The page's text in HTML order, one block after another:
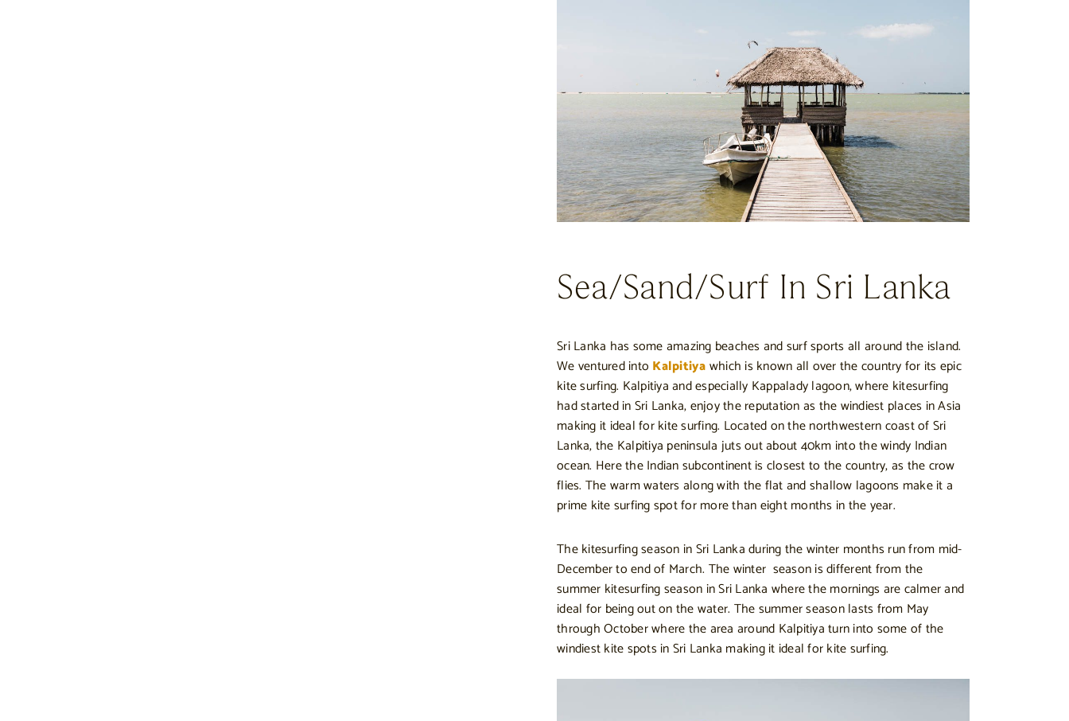
Sea/Sand/Surf In Sri Lanka
Sri Lanka has some amazing beaches and surf sports all around the island.
We ventured into Kalpitiyawhich is known all over the country for its epic
kite surfing. Kalpitiya and especially Kappalady lagoon, where kitesurfing
had started in Sri Lanka, enjoy the reputation as the windiest places in Asia
making it ideal for kite surfing. Located on the northwestern coast of Sri
Lanka, the Kalpitiya peninsula juts out about 40km into the windy Indian
ocean. Here the Indian subcontinent is closest to the country, as the crow
flies. The warm waters along with the flat and shallow lagoons make it a
prime kite surfing spot for more than eight months in the year.
The kitesurfing season in Sri Lanka during the winter months run from mid-
December to end of March. The winter season is different from the
summer kitesurfing season in Sri Lanka where the mornings are calmer and
ideal for being out on the water. The summer season lasts from May
through October where the area around Kalpitiya turn into some of the
windiest kite spots in Sri Lanka making it ideal for kite surfing.